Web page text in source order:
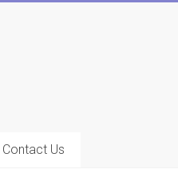
Contact Us